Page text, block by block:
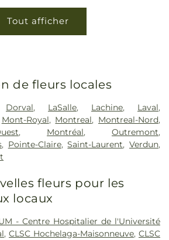
Tout afficher
de fleurs locales
Dorval, LaSalle, Lachine, Laval,
Mont-Royal, Montreal, Montreal-Nord,
, Montréal,Outremont,
, Pointe-Claire,Saint-Laurent, Verdun,
fleurs pour les
locaux
- Centre Hospitalier de l'Université
,CLSC Hochelaga-Maisonneuve,CLSC